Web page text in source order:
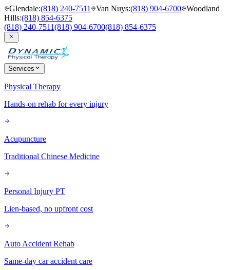
Glendale:(818) 240-7511 Van Nuys:(818) 904-6700 Woodland
Hills:(818) 854-6375
(818) 240-7511(818) 904-6700(818) 854-6375
Services
Physical Therapy
Hands-on rehab for every injury
Acupuncture
Traditional Chinese Medicine
Personal Injury PT
Lien-based, no upfront cost
Auto Accident Rehab
Same-day car accident care